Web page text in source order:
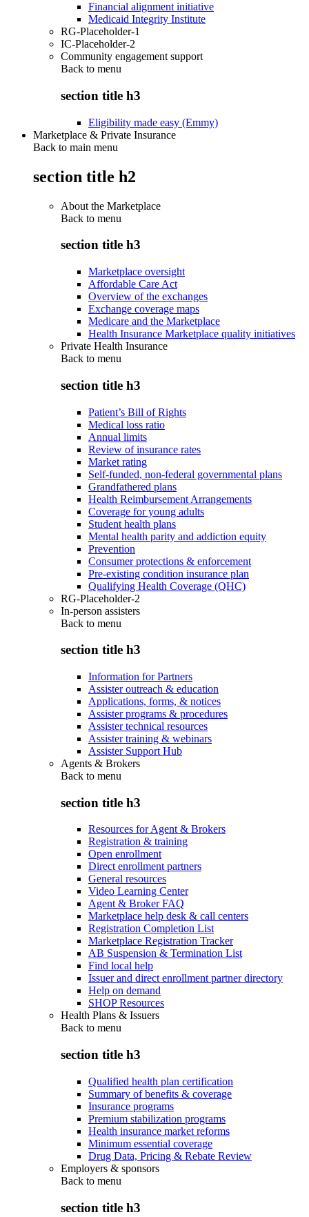
Financial alignment initiative
Medicaid Integrity Institute
RG-Placeholder-1
IC-Placeholder-2
Community engagement support
Back to menu
section title h3
Eligibility made easy (Emmy)
Marketplace & Private Insurance
Back to main menu
section title h2
About the Marketplace
Back to menu
section title h3
Marketplace oversight
Affordable Care Act
Overview of the exchanges
Exchange coverage maps
Medicare and the Marketplace
Health Insurance Marketplace quality initiatives
Private Health Insurance
Back to menu
section title h3
Patient’s Bill of Rights
Medical loss ratio
Annual limits
Review of insurance rates
Market rating
Self-funded, non-federal governmental plans
Grandfathered plans
Health Reimbursement Arrangements
Coverage for young adults
Student health plans
Mental health parity and addiction equity
Prevention
Consumer protections & enforcement
Pre-existing condition insurance plan
Qualifying Health Coverage (QHC)
RG-Placeholder-2
In-person assisters
Back to menu
section title h3
Information for Partners
Assister outreach & education
Applications, forms, & notices
Assister programs & procedures
Assister technical resources
Assister training & webinars
Assister Support Hub
Agents & Brokers
Back to menu
section title h3
Resources for Agent & Brokers
Registration & training
Open enrollment
Direct enrollment partners
General resources
Video Learning Center
Agent & Broker FAQ
Marketplace help desk & call centers
Registration Completion List
Marketplace Registration Tracker
AB Suspension & Termination List
Find local help
Issuer and direct enrollment partner directory
Help on demand
SHOP Resources
Health Plans & Issuers
Back to menu
section title h3
Qualified health plan certification
Summary of benefits & coverage
Insurance programs
Premium stabilization programs
Health insurance market reforms
Minimum essential coverage
Drug Data, Pricing & Rebate Review
Employers & sponsors
Back to menu
section title h3